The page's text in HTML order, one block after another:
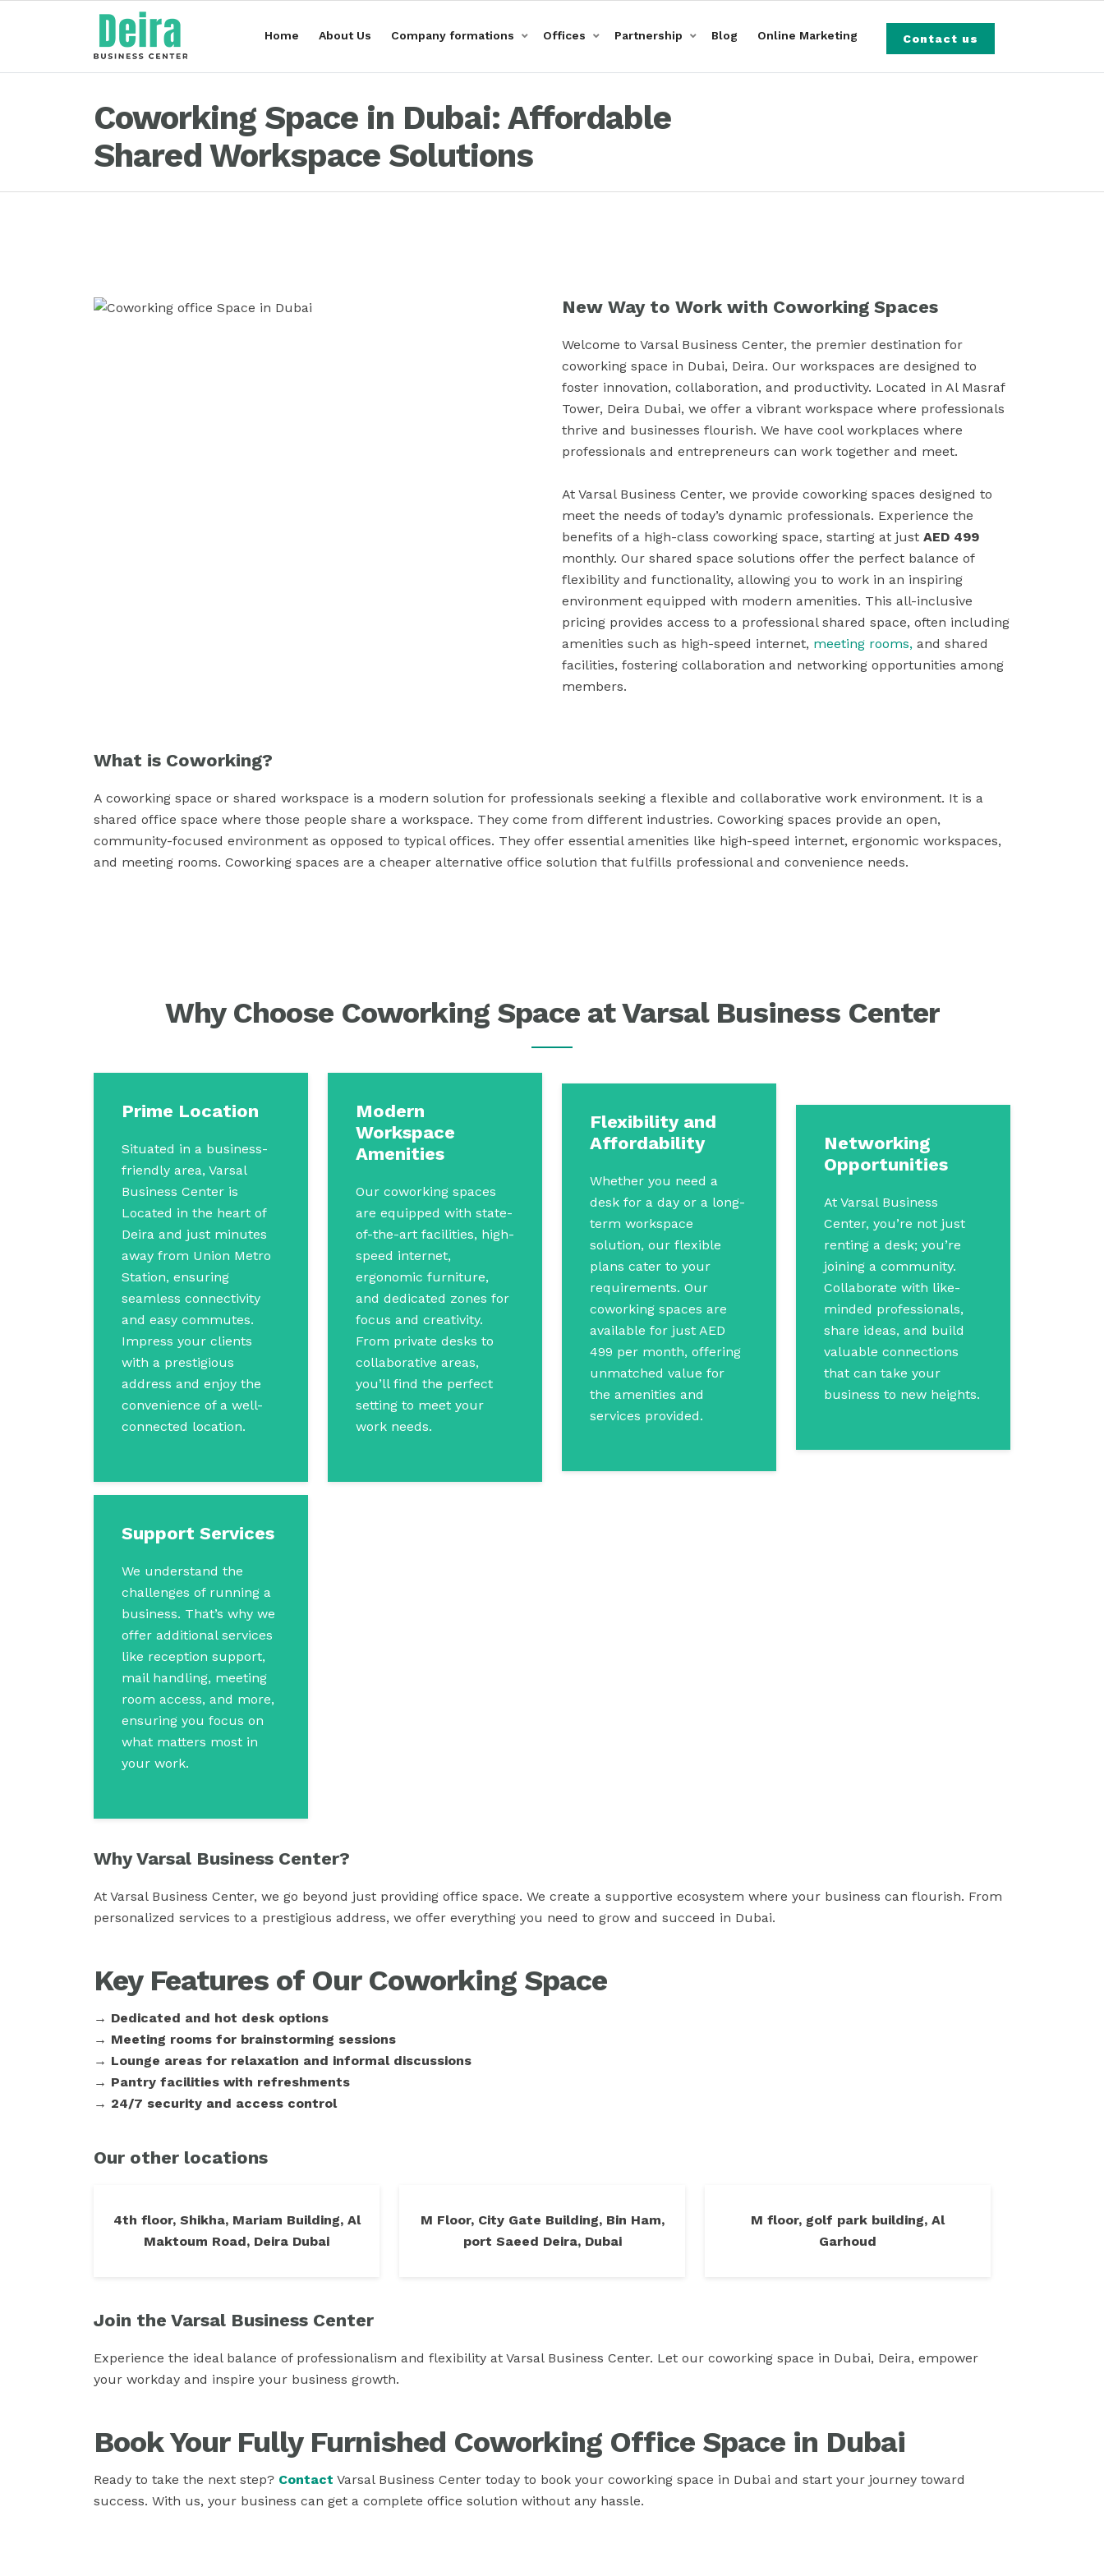
Home About Us Company formations Offices Partnership Blog Online Marketing Contact us
Coworking Space in Dubai: Affordable
Shared Workspace Solutions
New Way to Work with Coworking Spaces
Welcome to Varsal Business Center, the premier destination for
coworking space in Dubai, Deira. Our workspaces are designed to
foster innovation, collaboration, and productivity. Located in Al Masraf
Tower, Deira Dubai, we offer a vibrant workspace where professionals
thrive and businesses flourish. We have cool workplaces where
professionals and entrepreneurs can work together and meet.
At Varsal Business Center, we provide coworking spaces designed to
meet the needs of today’s dynamic professionals. Experience the
benefits of a high-class coworking space, starting at just AED 499
monthly. Our shared space solutions offer the perfect balance of
flexibility and functionality, allowing you to work in an inspiring
environment equipped with modern amenities. This all-inclusive
pricing provides access to a professional shared space, often including
amenities such as high-speed internet, meeting rooms, and shared
facilities, fostering collaboration and networking opportunities among
members.
What is Coworking?
A coworking space or shared workspace is a modern solution for professionals seeking a flexible and collaborative work environment. It is a
shared office space where those people share a workspace. They come from different industries. Coworking spaces provide an open,
community-focused environment as opposed to typical offices. They offer essential amenities like high-speed internet, ergonomic workspaces,
and meeting rooms. Coworking spaces are a cheaper alternative office solution that fulfills professional and convenience needs.
Why Choose Coworking Space at Varsal Business Center
Prime Location
Situated in a business-
friendly area, Varsal
Business Center is
Located in the heart of
Deira and just minutes
away from Union Metro
Station, ensuring
seamless connectivity
and easy commutes.
Impress your clients
with a prestigious
address and enjoy the
convenience of a well-
connected location.
Modern
Workspace
Amenities
Our coworking spaces
are equipped with state-
of-the-art facilities, high-
speed internet,
ergonomic furniture,
and dedicated zones for
focus and creativity.
From private desks to
collaborative areas,
you’ll find the perfect
setting to meet your
work needs.
Flexibility and
Affordability
Whether you need a
desk for a day or a long-
term workspace
solution, our flexible
plans cater to your
requirements. Our
coworking spaces are
available for just AED
499 per month, offering
unmatched value for
the amenities and
services provided.
Networking
Opportunities
At Varsal Business
Center, you’re not just
renting a desk; you’re
joining a community.
Collaborate with like-
minded professionals,
share ideas, and build
valuable connections
that can take your
business to new heights.
Support Services
We understand the
challenges of running a
business. That’s why we
offer additional services
like reception support,
mail handling, meeting
room access, and more,
ensuring you focus on
what matters most in
your work.
Why Varsal Business Center?
At Varsal Business Center, we go beyond just providing office space. We create a supportive ecosystem where your business can flourish. From
personalized services to a prestigious address, we offer everything you need to grow and succeed in Dubai.
Key Features of Our Coworking Space
→ Dedicated and hot desk options
→ Meeting rooms for brainstorming sessions
→ Lounge areas for relaxation and informal discussions
→ Pantry facilities with refreshments
→ 24/7 security and access control
Our other locations
4th floor, Shikha, Mariam Building, Al
Maktoum Road, Deira Dubai
M Floor, City Gate Building, Bin Ham,
port Saeed Deira, Dubai
M floor, golf park building, Al
Garhoud
Join the Varsal Business Center
Experience the ideal balance of professionalism and flexibility at Varsal Business Center. Let our coworking space in Dubai, Deira, empower
your workday and inspire your business growth.
Book Your Fully Furnished Coworking Office Space in Dubai
Ready to take the next step? Contact Varsal Business Center today to book your coworking space in Dubai and start your journey toward
success. With us, your business can get a complete office solution without any hassle.